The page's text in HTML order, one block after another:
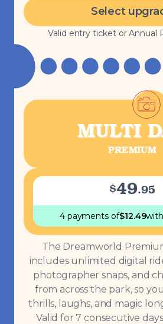
Select
Valid entry ticket or Annual
MULTI
PREMIUM
$49.95
4 payments of$12.49
The Dreamworld
includes unlimited digital
photographer snaps, and
from across the park, so
thrills, laughs, and magic
Valid for 7 consecutive